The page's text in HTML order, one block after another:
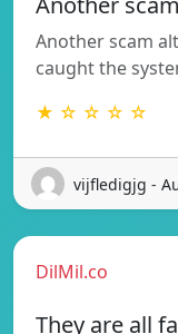
Another scam
caught the
★ ☆ ☆ ☆ ☆
vijfledigjg -
DilMil.co
They are all